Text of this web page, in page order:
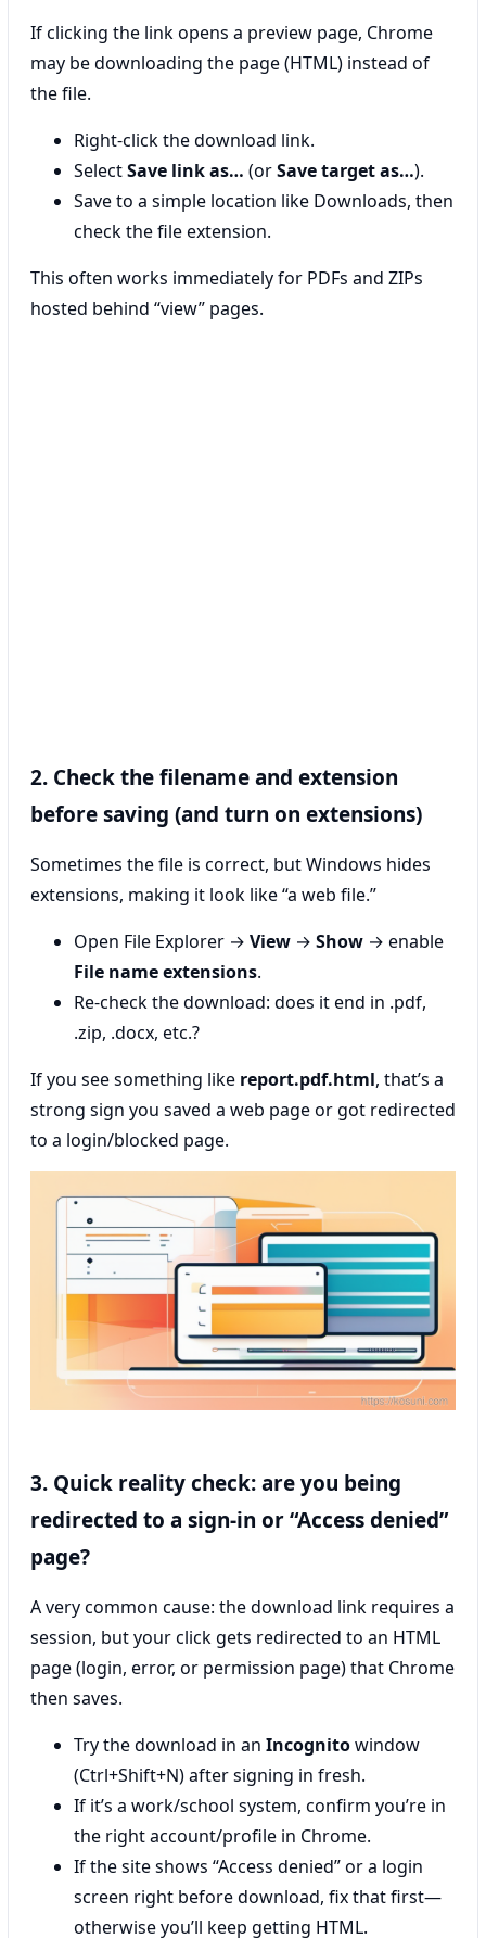
If clicking the link opens a preview page, Chrome
may be downloading the page (HTML) instead of
the file.
Right-click the download link.
SelectSave link as… (orSave target as…).
Save to a simple location like Downloads, then
check the file extension.
This often works immediately for PDFs and ZIPs
hosted behind “view” pages.
2. Check the filename and extension
before saving (and turn on extensions)
Sometimes the file is correct, but Windows hides
extensions, making it look like “a web file.”
Open File Explorer → View → Show → enable
File name extensions.
Re-check the download: does it end in .pdf,
.zip, .docx, etc.?
If you see something like report.pdf.html, that’s a
strong sign you saved a web page or got redirected
to a login/blocked page.
3. Quick reality check: are you being
redirected to a sign-in or “Access denied”
page?
A very common cause: the download link requires a
session, but your click gets redirected to an HTML
page (login, error, or permission page) that Chrome
then saves.
Try the download in an Incognitowindow
(Ctrl+Shift+N) after signing in fresh.
If it’s a work/school system, confirm you’re in
the right account/profile in Chrome.
If the site shows “Access denied” or a login
screen right before download, fix that first—
otherwise you’ll keep getting HTML.